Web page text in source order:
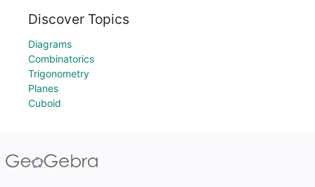
Discover Topics
Diagrams
Combinatorics
Trigonometry
Planes
Cuboid